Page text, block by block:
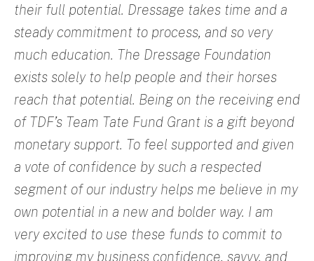
their full potential. Dressage takes time and a
steady commitment to process, and so very
much education. The Dressage Foundation
exists solely to help people and their horses
reach that potential. Being on the receiving end
of TDF’s Team Tate Fund Grant is a gift beyond
monetary support. To feel supported and given
a vote of confidence by such a respected
segment of our industry helps me believe in my
own potential in a new and bolder way. I am
very excited to use these funds to commit to
improving my business confidence, savvy, and